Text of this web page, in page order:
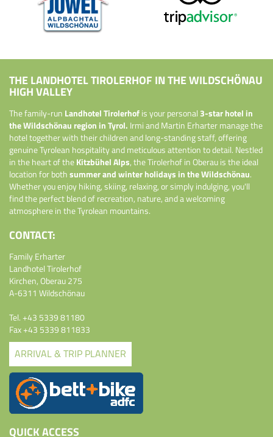
THE LANDHOTEL TIROLERHOF IN THE WILDSCHÖNAU
HIGH VALLEY
The family-run Landhotel Tirolerhofis your personal 3-star hotel in
the Wildschönau region in Tyrol. Irmi and Martin Erharter manage the
hotel together with their children and long-standing staff, offering
genuine Tyrolean hospitality and meticulous attention to detail. Nestled
in the heart of theKitzbühel Alps, the Tirolerhof in Oberau is the ideal
location for bothsummer and winter holidays in the Wildschönau.
Whether you enjoy hiking, skiing, relaxing, or simply indulging, you'll
find the perfect blend of recreation, nature, and a welcoming
atmosphere in the Tyrolean mountains.
CONTACT:
Family Erharter
Landhotel Tirolerhof
Kirchen, Oberau 275
A-6311 Wildschönau
Tel.+43 5339 81180
Fax +43 5339 811833
ARRIVAL & TRIP PLANNER
QUICK ACCESS